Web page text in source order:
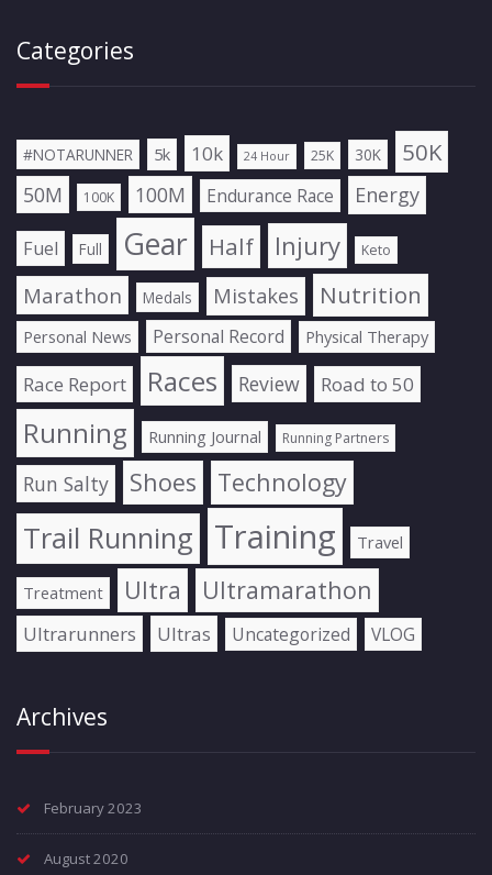
Categories
#NOTARUNNER 5k 10k 24 Hour 25K 30K 50K
50M 100K 100M Endurance Race Energy
Fuel Full Gear Half Injury Keto
Marathon Medals Mistakes Nutrition
Personal News Personal Record Physical Therapy
Race Report Races Review Road to 50
Running Running Journal Running Partners
Run Salty Shoes Technology
Trail Running Training Travel
Treatment Ultra Ultramarathon
Ultrarunners Ultras Uncategorized VLOG
Archives
February 2023
August 2020